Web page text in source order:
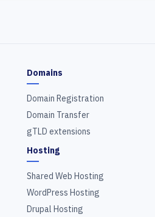
Domains
Domain Registration
Domain Transfer
gTLD extensions
Hosting
Shared Web Hosting
WordPress Hosting
Drupal Hosting